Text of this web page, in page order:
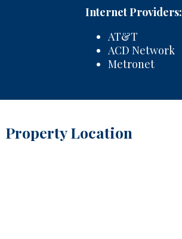
Internet Providers:
AT&T
ACD Network
Metronet
Property Location